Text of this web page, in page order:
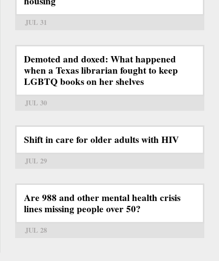
JUL 31
Demoted and doxed: What happened
when a Texas librarian fought to keep
LGBTQ books on her shelves
JUL 30
Shift in care for older adults with HIV
JUL 29
Are 988 and other mental health crisis
lines missing people over 50?
JUL 28